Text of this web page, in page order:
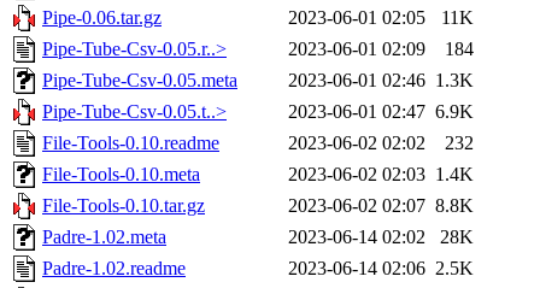
Pipe-0.06.tar.gz
2023-06-01 02:05
11K
Pipe-Tube-Csv-0.05.r..>
2023-06-01 02:09
184
Pipe-Tube-Csv-0.05.meta
2023-06-01 02:46 1.3K
Pipe-Tube-Csv-0.05.t..>
2023-06-01 02:47 6.9K
File-Tools-0.10.readme
2023-06-02 02:02
232
File-Tools-0.10.meta
2023-06-02 02:03 1.4K
File-Tools-0.10.tar.gz
2023-06-02 02:07 8.8K
Padre-1.02.meta
2023-06-14 02:02
28K
Padre-1.02.readme
2023-06-14 02:06 2.5K